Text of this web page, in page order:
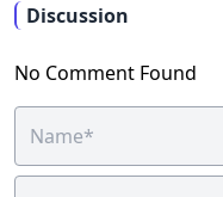
Discussion
No Comment Found